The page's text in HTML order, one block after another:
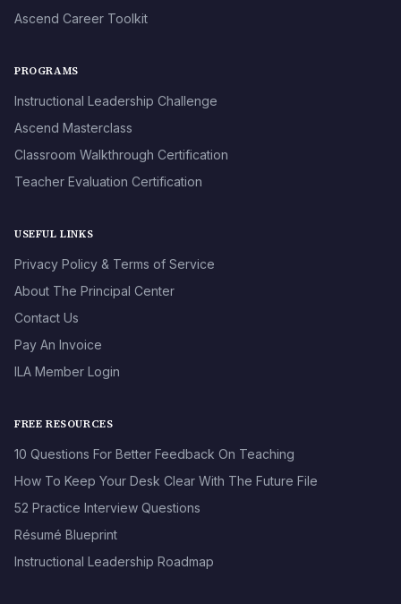
Ascend Career Toolkit
PROGRAMS
Instructional Leadership Challenge
Ascend Masterclass
Classroom Walkthrough Certification
Teacher Evaluation Certification
USEFUL LINKS
Privacy Policy & Terms of Service
About The Principal Center
Contact Us
Pay An Invoice
ILA Member Login
FREE RESOURCES
10 Questions For Better Feedback On Teaching
How To Keep Your Desk Clear With The Future File
52 Practice Interview Questions
Résumé Blueprint
Instructional Leadership Roadmap